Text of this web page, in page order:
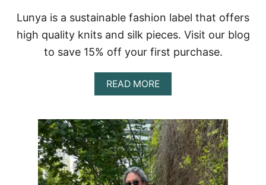
W
$
1
C
O
U
O
N
C
O
D
E
Lunya is a sustainable fashion label that offers
high quality knits and silk pieces. Visit our blog
to save 15% off your first purchase.
READ MOREA
B
U
T
L
U
N
Y